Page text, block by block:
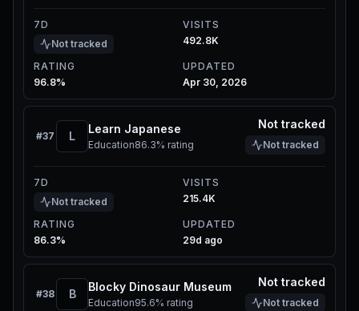
7D
Not tracked
VISITS
492.8K
RATING
96.8%
UPDATED
Apr 30, 2026
#37 L
Learn Japanese
Education86.3% rating
Not tracked
Not tracked
7D
Not tracked
VISITS
215.4K
RATING
86.3%
UPDATED
29d ago
#38 B
Blocky Dinosaur Museum
Education95.6% rating
Not tracked
Not tracked